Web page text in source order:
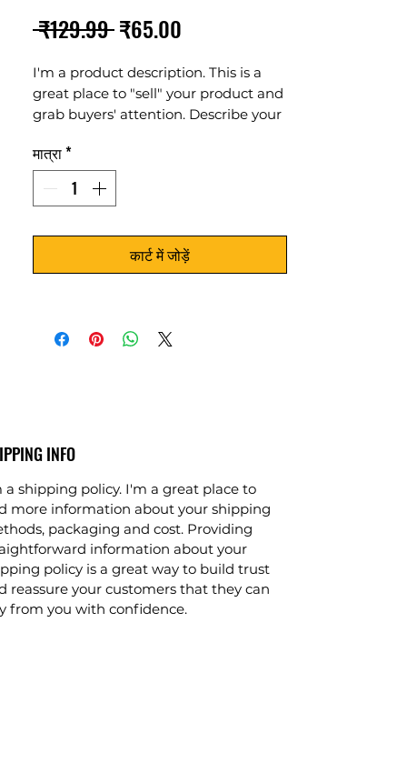
₹129.99 नियमित
₹65.00
I'm a product description. This is a
great place to "sell" your product and
grab buyers' attention. Describe your
unique keywords. Write your own
description instead of using
manufacturers' copy.
मात्रा*
कार्ट में जोड़ें
INFO
a shipping policy. I'm a great place to
more information about your shipping
packaging and cost. Providing
information about your
policy is a great way to build trust
reassure your customers that they can
from you with confidence.